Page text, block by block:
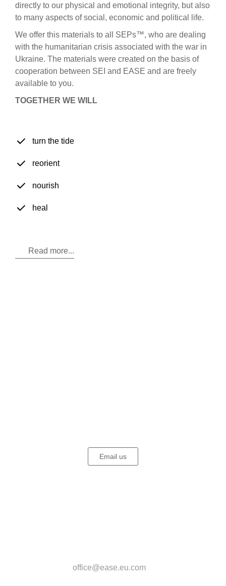
directly to our physical and emotional integrity, but also
to many aspects of social, economic and political life.
We offer this materials to all SEPs™, who are dealing
with the humanitarian crisis associated with the war in
Ukraine. The materials were created on the basis of
cooperation between SEI and EASE and are freely
available to you.
TOGETHER WE WILL
turn the tide
reorient
nourish
heal
Read more...
Email us
office@ease.eu.com